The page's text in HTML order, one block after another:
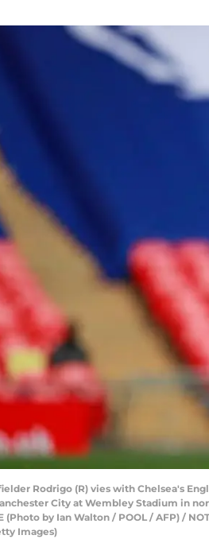
Rodrigo (R) vies with Chelsea's
City at Wembley Stadium in
(Photo by Ian Walton / POOL / AFP) /
Images)